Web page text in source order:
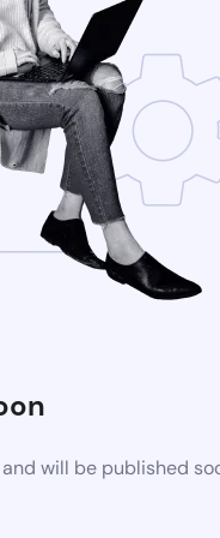
will be published